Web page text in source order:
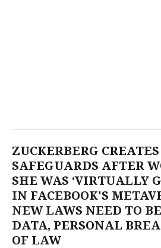
ZUCKERBERG
SAFEGUARDS AFTER
SHE WAS ‘VIRTUALLY
IN FACEBOOK'S
NEW LAWS NEED TO
DATA, PERSONAL
OF LAW